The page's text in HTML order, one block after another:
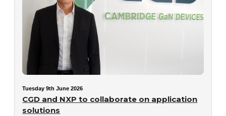
Tuesday 9th June 2026
CGD and NXP to collaborate on application
solutions